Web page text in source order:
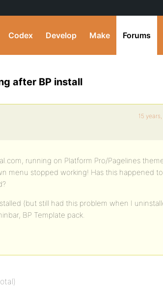
Codex Develop Make Forums
after BP install
15
running on Platform Pro/Pagelines
menu stopped working! Has this happened
(but still had this problem when I
BP Template pack.